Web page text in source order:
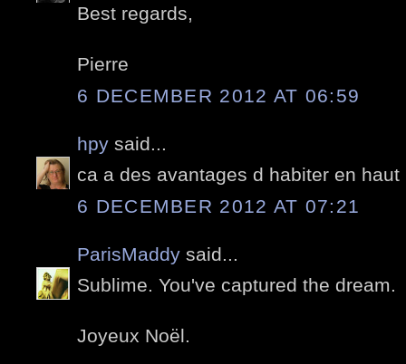
Best regards,
Pierre
6 DECEMBER 2012 AT 06:59
hpy said...
ca a des avantages d habiter en haut
6 DECEMBER 2012 AT 07:21
ParisMaddy said...
Sublime. You've captured the dream.
Joyeux Noël.